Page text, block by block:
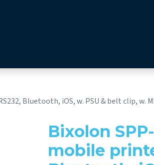
Bluetooth, iOS, w. PSU & belt clip, w.
Bixolon
mobile